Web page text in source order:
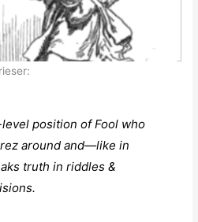
position of Fool who
around and—like in
truth in riddles &